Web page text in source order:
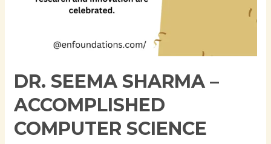
DR. SEEMA SHARMA –
ACCOMPLISHED
COMPUTER SCIENCE